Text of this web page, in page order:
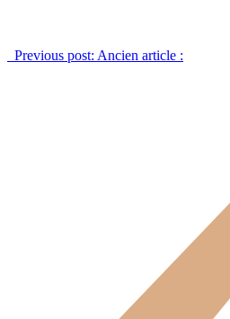
Previous post: Ancien article :